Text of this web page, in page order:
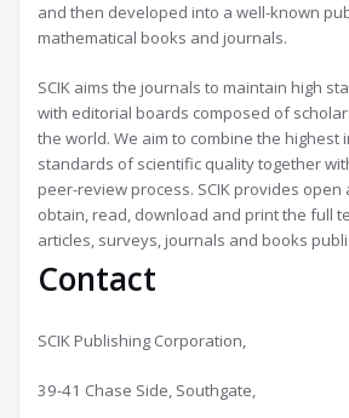
and then developed into a well-known
mathematical books and journals.
SCIK aims the journals to maintain high
with editorial boards composed of
the world. We aim to combine the highest
standards of scientific quality together
peer-review process. SCIK provides open
obtain, read, download and print the full
articles, surveys, journals and books
Contact
SCIK Publishing Corporation,
39-41 Chase Side, Southgate,